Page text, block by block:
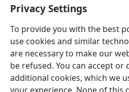
Privacy Settings
To provide you with the best
use cookies and similar
are necessary to make our
be refused. You can accept or
additional cookies, which we
(bikangula
dibeji
dikuabu)TSHITEKELU TSHIA MIKANDA
Watchtower
(bikangula
dibeji
dikuabu)JW Hub ®
(bikangula
dibeji